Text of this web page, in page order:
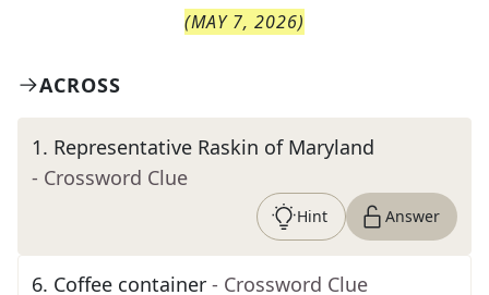
(MAY 7, 2026)
ACROSS
1. Representative Raskin of Maryland
- Crossword Clue
Hint Answer
6. Coffee container - Crossword Clue